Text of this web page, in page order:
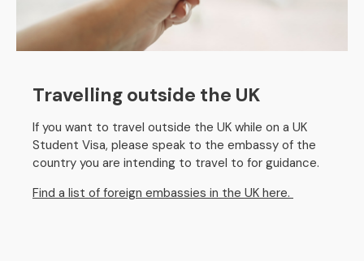
Travelling outside the UK
If you want to travel outside the UK while on a UK
Student Visa, please speak to the embassy of the
country you are intending to travel to for guidance.
Find a list of foreign embassies in the UK here.